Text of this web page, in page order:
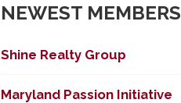
NEWEST MEMBERS
Shine Realty Group
Maryland Passion Initiative